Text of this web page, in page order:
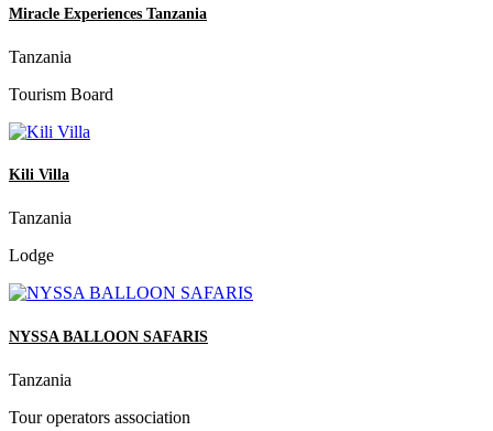
Miracle Experiences Tanzania
Tanzania
Tourism Board
Kili Villa
Tanzania
Lodge
NYSSA BALLOON SAFARIS
Tanzania
Tour operators association